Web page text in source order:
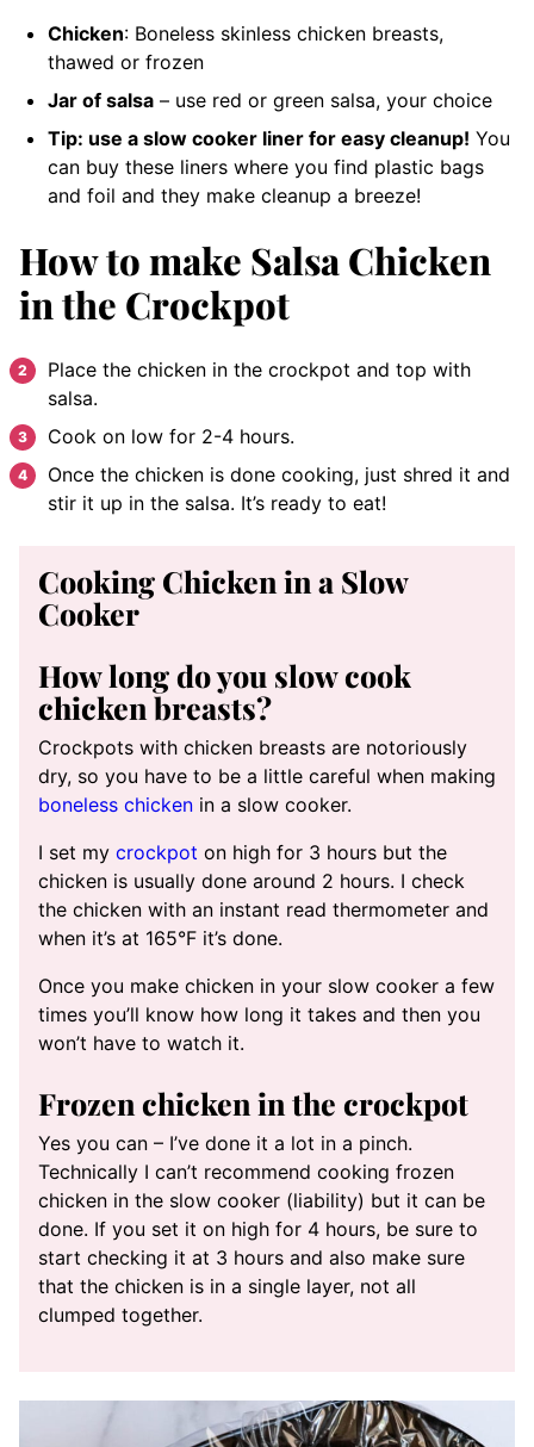
Chicken: Boneless skinless chicken breasts,
thawed or frozen
Jar of salsa – use red or green salsa, your choice
Tip: use a slow cooker liner for easy cleanup! You
can buy these liners where you find plastic bags
and foil and they make cleanup a breeze!
How to make Salsa Chicken
in the Crockpot
Place the chicken in the crockpot and top with
salsa.
Cook on low for 2-4 hours.
Once the chicken is done cooking, just shred it and
stir it up in the salsa. It’s ready to eat!
Cooking Chicken in a Slow
Cooker
How long do you slow cook
chicken breasts?
Crockpots with chicken breasts are notoriously
dry, so you have to be a little careful when making
boneless chicken in a slow cooker.
I set my crockpot on high for 3 hours but the
chicken is usually done around 2 hours. I check
the chicken with an instant read thermometer and
when it’s at 165°F it’s done.
Once you make chicken in your slow cooker a few
times you’ll know how long it takes and then you
won’t have to watch it.
Frozen chicken in the crockpot
Yes you can – I’ve done it a lot in a pinch.
Technically I can’t recommend cooking frozen
chicken in the slow cooker (liability) but it can be
done. If you set it on high for 4 hours, be sure to
start checking it at 3 hours and also make sure
that the chicken is in a single layer, not all
clumped together.